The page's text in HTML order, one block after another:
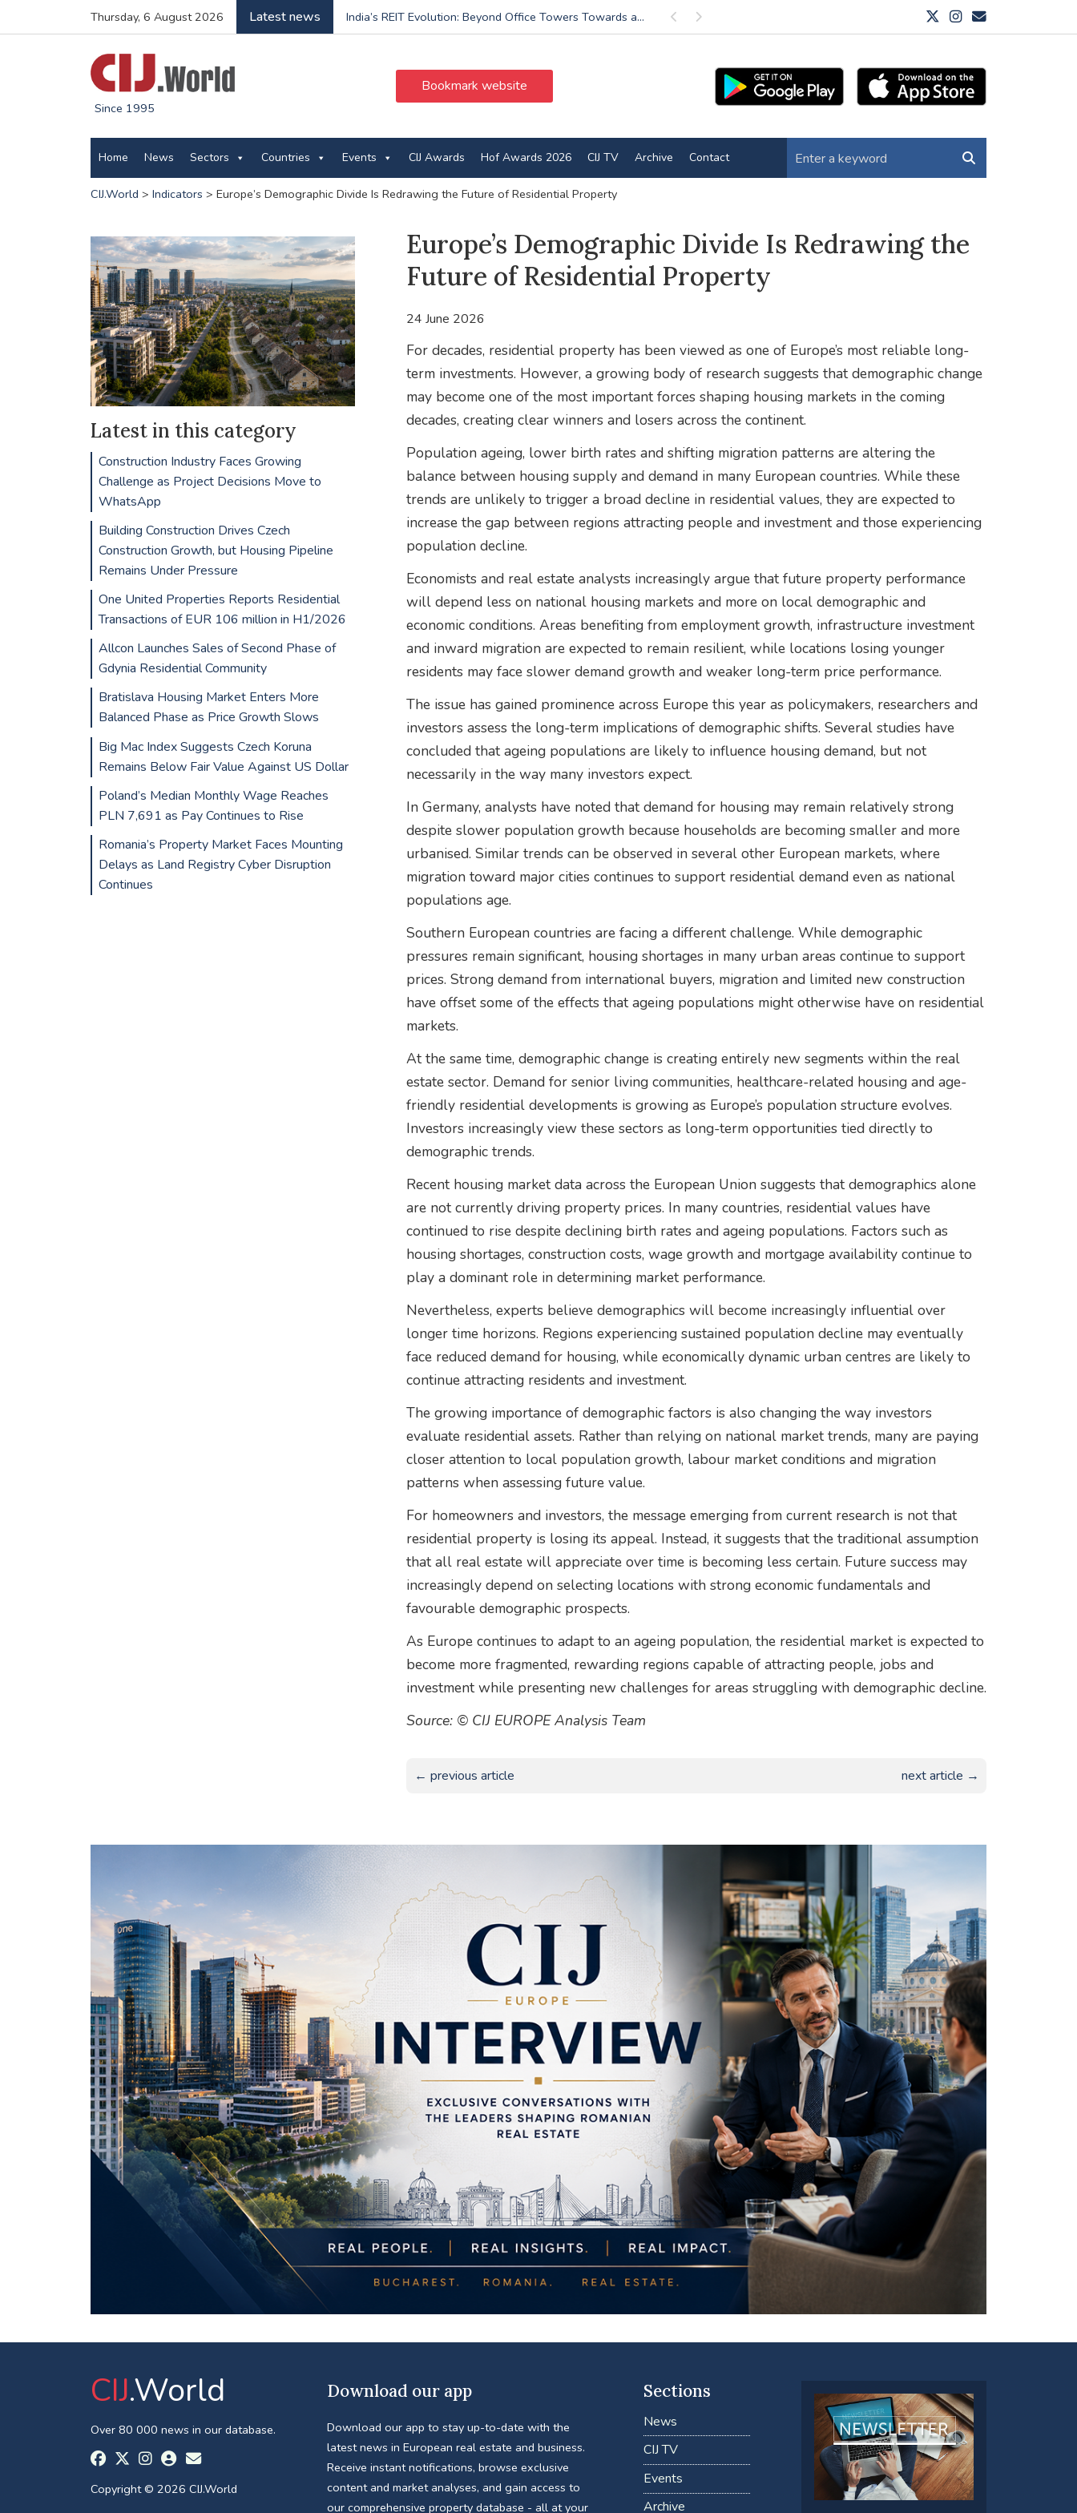
Thursday, 6 August 2026 Latest news Previous
India’s REIT Evolution: Beyond Office Towers Towards a... Next
Since 1995
Bookmark website
Home News Sectors Countries Events CIJ Awards Hof Awards 2026 CIJ TV Archive Contact
CIJ.World > Indicators > Europe’s Demographic Divide Is Redrawing the Future of Residential Property
Europe’s Demographic Divide Is Redrawing the
Future of Residential Property
24 June 2026
For decades, residential property has been viewed as one of Europe’s most reliable long-
term investments. However, a growing body of research suggests that demographic change
may become one of the most important forces shaping housing markets in the coming
decades, creating clear winners and losers across the continent.
Population ageing, lower birth rates and shifting migration patterns are altering the
balance between housing supply and demand in many European countries. While these
trends are unlikely to trigger a broad decline in residential values, they are expected to
increase the gap between regions attracting people and investment and those experiencing
population decline.
Economists and real estate analysts increasingly argue that future property performance
will depend less on national housing markets and more on local demographic and
economic conditions. Areas benefiting from employment growth, infrastructure investment
and inward migration are expected to remain resilient, while locations losing younger
residents may face slower demand growth and weaker long-term price performance.
The issue has gained prominence across Europe this year as policymakers, researchers and
investors assess the long-term implications of demographic shifts. Several studies have
concluded that ageing populations are likely to influence housing demand, but not
necessarily in the way many investors expect.
In Germany, analysts have noted that demand for housing may remain relatively strong
despite slower population growth because households are becoming smaller and more
urbanised. Similar trends can be observed in several other European markets, where
migration toward major cities continues to support residential demand even as national
populations age.
Southern European countries are facing a different challenge. While demographic
pressures remain significant, housing shortages in many urban areas continue to support
prices. Strong demand from international buyers, migration and limited new construction
have offset some of the effects that ageing populations might otherwise have on residential
markets.
At the same time, demographic change is creating entirely new segments within the real
estate sector. Demand for senior living communities, healthcare-related housing and age-
friendly residential developments is growing as Europe’s population structure evolves.
Investors increasingly view these sectors as long-term opportunities tied directly to
demographic trends.
Recent housing market data across the European Union suggests that demographics alone
are not currently driving property prices. In many countries, residential values have
continued to rise despite declining birth rates and ageing populations. Factors such as
housing shortages, construction costs, wage growth and mortgage availability continue to
play a dominant role in determining market performance.
Nevertheless, experts believe demographics will become increasingly influential over
longer time horizons. Regions experiencing sustained population decline may eventually
face reduced demand for housing, while economically dynamic urban centres are likely to
continue attracting residents and investment.
The growing importance of demographic factors is also changing the way investors
evaluate residential assets. Rather than relying on national market trends, many are paying
closer attention to local population growth, labour market conditions and migration
patterns when assessing future value.
For homeowners and investors, the message emerging from current research is not that
residential property is losing its appeal. Instead, it suggests that the traditional assumption
that all real estate will appreciate over time is becoming less certain. Future success may
increasingly depend on selecting locations with strong economic fundamentals and
favourable demographic prospects.
As Europe continues to adapt to an ageing population, the residential market is expected to
become more fragmented, rewarding regions capable of attracting people, jobs and
investment while presenting new challenges for areas struggling with demographic decline.
Source: © CIJ EUROPE Analysis Team
← previous article next article →
Latest in this category
Construction Industry Faces Growing
Challenge as Project Decisions Move to
WhatsApp
Building Construction Drives Czech
Construction Growth, but Housing Pipeline
Remains Under Pressure
One United Properties Reports Residential
Transactions of EUR 106 million in H1/2026
Allcon Launches Sales of Second Phase of
Gdynia Residential Community
Bratislava Housing Market Enters More
Balanced Phase as Price Growth Slows
Big Mac Index Suggests Czech Koruna
Remains Below Fair Value Against US Dollar
Poland’s Median Monthly Wage Reaches
PLN 7,691 as Pay Continues to Rise
Romania’s Property Market Faces Mounting
Delays as Land Registry Cyber Disruption
Continues
CIJ.World
Over 80 000 news in our database.
Copyright © 2026 CIJ.World
Download our app
Download our app to stay up-to-date with the
latest news in European real estate and business.
Receive instant notifications, browse exclusive
content and market analyses, and gain access to
our comprehensive property database - all at your
Sections
News
CIJ TV
Events
Archive